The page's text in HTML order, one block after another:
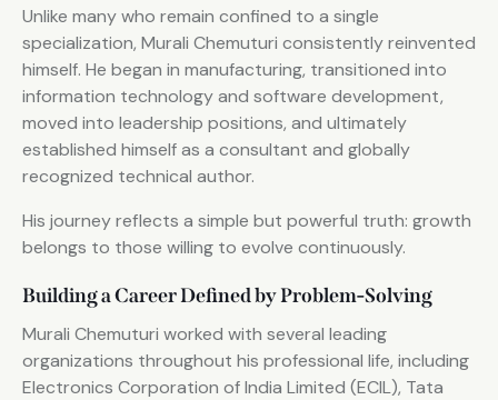
Unlike many who remain confined to a single
specialization, Murali Chemuturi consistently reinvented
himself. He began in manufacturing, transitioned into
information technology and software development,
moved into leadership positions, and ultimately
established himself as a consultant and globally
recognized technical author.
His journey reflects a simple but powerful truth: growth
belongs to those willing to evolve continuously.
Building a Career Defined by Problem-Solving
Murali Chemuturi worked with several leading
organizations throughout his professional life, including
Electronics Corporation of India Limited (ECIL), Tata